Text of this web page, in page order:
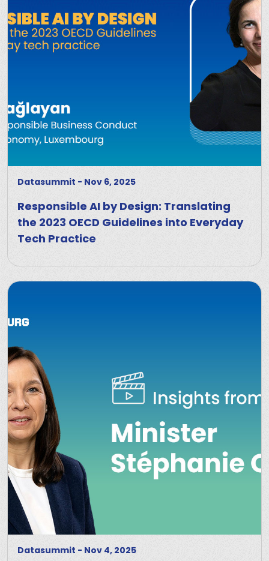
Datasummit - Nov 6, 2025
Responsible AI by Design: Translating
the 2023 OECD Guidelines into Everyday
Tech Practice
Datasummit - Nov 4, 2025